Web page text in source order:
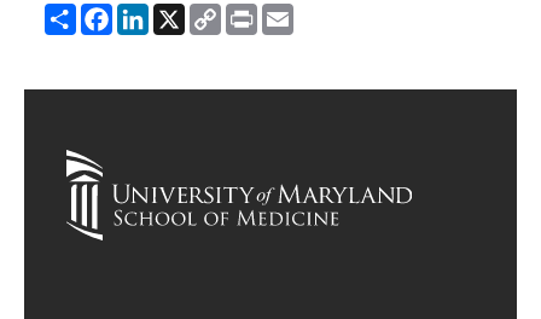
ShareFacebook
LinkedIn
X
Copy
Link
Print